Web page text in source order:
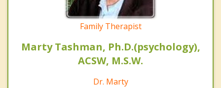
Family Therapist
Marty Tashman, Ph.D.(psychology),
ACSW, M.S.W.
Dr. Marty